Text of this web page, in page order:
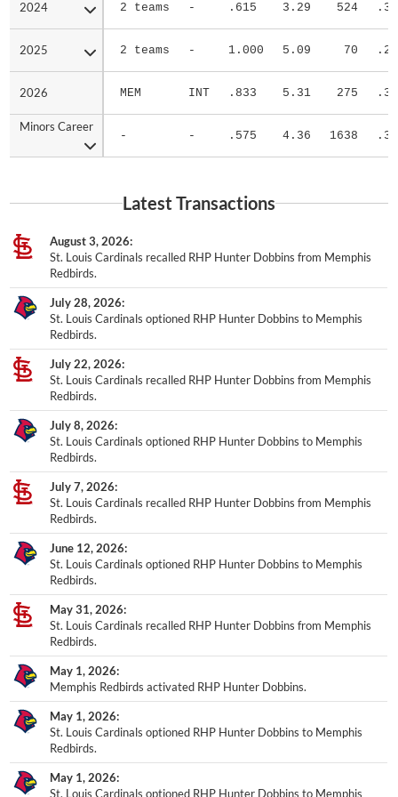
2024 2 teams - .615 3.29 524
2025 2 teams - 1.000 5.09 70
2026 MEM INT .833 5.31 275
Minors Career
- - .575 4.36 1638
2024
2025
2026
Minors Career
Latest Transactions
August 3, 2026
St. Louis Cardinals recalled RHP Hunter Dobbins from Memphis
Redbirds.
July 28, 2026
St. Louis Cardinals optioned RHP Hunter Dobbins to Memphis
Redbirds.
July 22, 2026
St. Louis Cardinals recalled RHP Hunter Dobbins from Memphis
Redbirds.
July 8, 2026
St. Louis Cardinals optioned RHP Hunter Dobbins to Memphis
Redbirds.
July 7, 2026
St. Louis Cardinals recalled RHP Hunter Dobbins from Memphis
Redbirds.
June 12, 2026
St. Louis Cardinals optioned RHP Hunter Dobbins to Memphis
Redbirds.
May 31, 2026
St. Louis Cardinals recalled RHP Hunter Dobbins from Memphis
Redbirds.
May 1, 2026
Memphis Redbirds activated RHP Hunter Dobbins.
May 1, 2026
St. Louis Cardinals optioned RHP Hunter Dobbins to Memphis
Redbirds.
May 1, 2026
St. Louis Cardinals optioned RHP Hunter Dobbins to Memphis